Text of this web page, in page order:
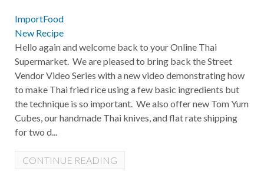
ImportFood
New Recipe
​Hello again and welcome back to your Online Thai
Supermarket. We are pleased to bring back the Street
Vendor Video Series with a new video demonstrating how
to make Thai fried rice using a few basic ingredients but
the technique is so important. We also offer new Tom Yum
Cubes, our handmade Thai knives, and flat rate shipping
for two d...
CONTINUE READING